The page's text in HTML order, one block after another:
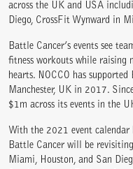
across the UK and USA
Diego, CrossFit Wynward in
Battle Cancer’s events see
fitness workouts while raising
hearts. NOCCO has
Manchester, UK in 2017.
$1m across its events in the
With the 2021 event
Battle Cancer will be
Miami, Houston, and San